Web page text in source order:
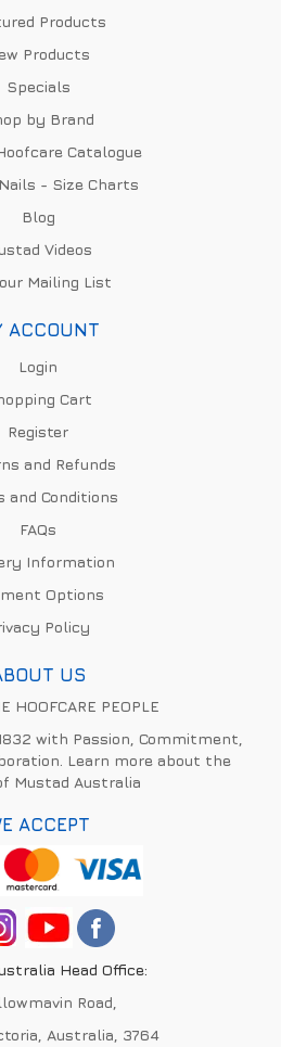
Products
Products
Specials
by Brand
Catalogue
- Size Charts
Blog
Videos
Mailing List
ACCOUNT
Login
Cart
Register
and Refunds
and Conditions
FAQs
Information
Options
Policy
US
HOOFCARE PEOPLE
with Passion, Commitment,
Learn more about the
Mustad Australia
ACCEPT
Head Office:
Road,
Australia, 3764